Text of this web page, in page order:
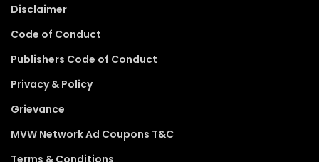
Disclaimer
Code of Conduct
Publishers Code of Conduct
Privacy & Policy
Grievance
MVW Network Ad Coupons T&C
Terms & Conditions